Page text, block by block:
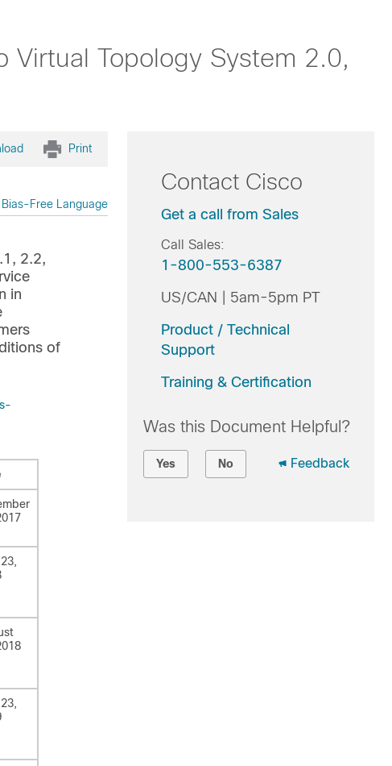
Topology System 2.0,
Print
Bias-Free Language
2.2,
in
of
Contact Cisco
Get a call from Sales
Call Sales:
1-800-553-6387
US/CAN | 5am-5pm PT
Product / Technical
Support
Training & Certification
Was this Document Helpful?
Yes No Feedback